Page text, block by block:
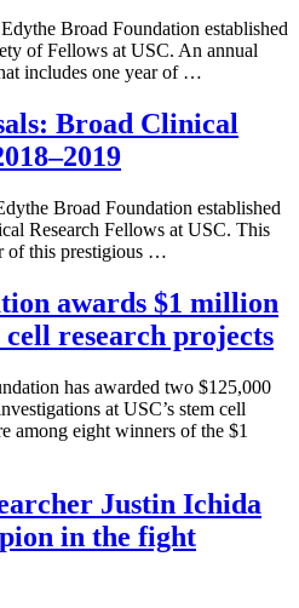
Broad Foundation established
of Fellows at USC. An annual
includes one year of …
Broad Clinical
Broad Foundation established
Research Fellows at USC. This
of this prestigious …
awards $1 million
research projects
has awarded two $125,000
at USC’s stem cell
among eight winners of the $1
Justin Ichida
in the fight